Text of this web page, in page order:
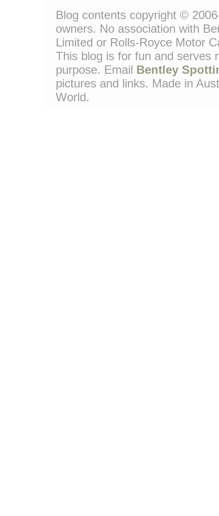
Blog contents copyright ©
owners. No association with
Limited or Rolls-Royce Motor
This blog is for fun and serves
purpose. Email Bentley
pictures and links. Made in
World.